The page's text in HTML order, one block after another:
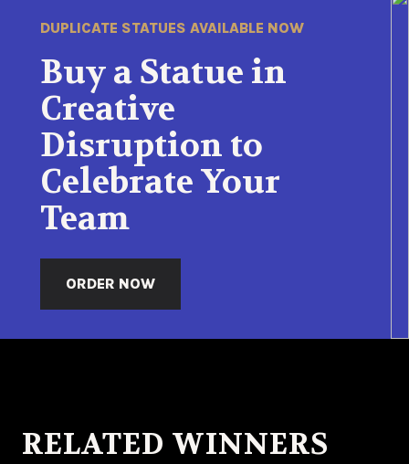
DUPLICATE STATUES AVAILABLE NOW
Buy a Statue in
Creative
Disruption to
Celebrate Your
Team
ORDER NOW
RELATED WINNERS